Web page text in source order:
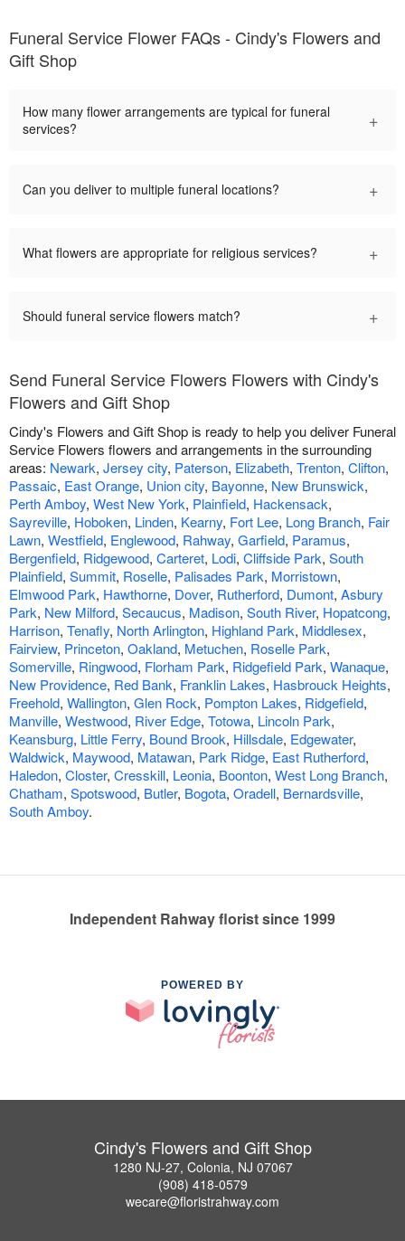
Funeral Service Flower FAQs - Cindy's Flowers and
Gift Shop
How many flower arrangements are typical for funeral
services?
+
Can you deliver to multiple funeral locations? +
What flowers are appropriate for religious services? +
Should funeral service flowers match? +
Send Funeral Service Flowers Flowers with Cindy's
Flowers and Gift Shop
Cindy's Flowers and Gift Shop is ready to help you deliver Funeral
Service Flowers flowers and arrangements in the surrounding
areas: Newark, Jersey city, Paterson, Elizabeth, Trenton, Clifton,
Passaic, East Orange, Union city, Bayonne, New Brunswick,
Perth Amboy, West New York, Plainfield, Hackensack,
Sayreville, Hoboken, Linden, Kearny, Fort Lee, Long Branch, Fair
Lawn, Westfield, Englewood, Rahway, Garfield, Paramus,
Bergenfield, Ridgewood, Carteret, Lodi, Cliffside Park, South
Plainfield, Summit, Roselle, Palisades Park, Morristown,
Elmwood Park, Hawthorne, Dover, Rutherford, Dumont, Asbury
Park, New Milford, Secaucus, Madison, South River, Hopatcong,
Harrison, Tenafly, North Arlington, Highland Park, Middlesex,
Fairview, Princeton, Oakland, Metuchen, Roselle Park,
Somerville, Ringwood, Florham Park, Ridgefield Park, Wanaque,
New Providence, Red Bank, Franklin Lakes, Hasbrouck Heights,
Freehold, Wallington, Glen Rock, Pompton Lakes, Ridgefield,
Manville, Westwood, River Edge, Totowa, Lincoln Park,
Keansburg, Little Ferry, Bound Brook, Hillsdale, Edgewater,
Waldwick, Maywood, Matawan, Park Ridge, East Rutherford,
Haledon, Closter, Cresskill, Leonia, Boonton, West Long Branch,
Chatham, Spotswood, Butler, Bogota, Oradell, Bernardsville,
South Amboy.
Independent Rahway florist since 1999
POWERED BY
Cindy's Flowers and Gift Shop
1280 NJ-27, Colonia, NJ 07067
(908) 418-0579
wecare@floristrahway.com